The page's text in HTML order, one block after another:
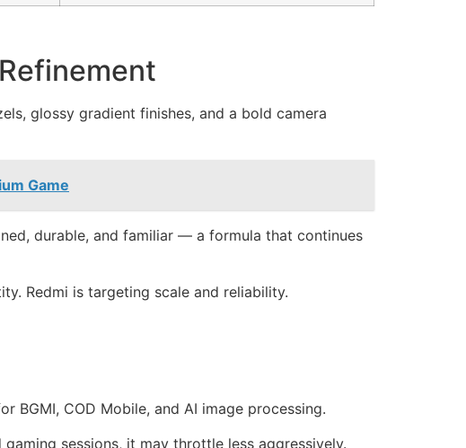
glossy gradient finishes, and a bold camera
Game
durable, and familiar — a formula that continues
Redmi is targeting scale and reliability.
BGMI, COD Mobile, and AI image processing.
sessions, it may throttle less aggressively.